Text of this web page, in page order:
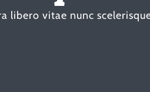
libero vitae nunc